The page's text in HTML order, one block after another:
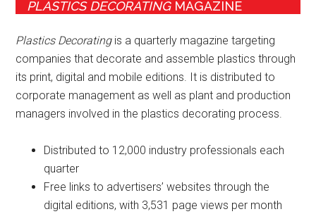
PLASTICS DECORATINGMAGAZINE
Plastics Decoratingis a quarterly magazine targeting
companies that decorate and assemble plastics through
its print, digital and mobile editions. It is distributed to
corporate management as well as plant and production
managers involved in the plastics decorating process.
Distributed to 12,000 industry professionals each
quarter
Free links to advertisers’ websites through the
digital editions, with 3,531 page views per month